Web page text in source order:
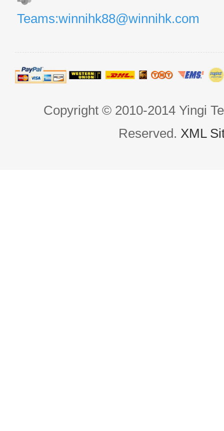
Teams:winnihk88@winnihk.com
Copyright © 2010-2014 Yingi
Reserved. XML